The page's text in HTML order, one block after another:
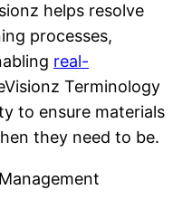
helps resolve
processes,
real-
Terminology
to ensure materials
they need to be.